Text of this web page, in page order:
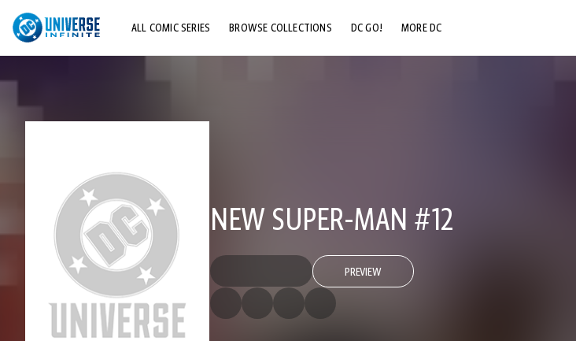
ALL COMIC SERIES BROWSE COLLECTIONS DC GO! MORE DC
NEW SUPER-MAN #12
PREVIEW